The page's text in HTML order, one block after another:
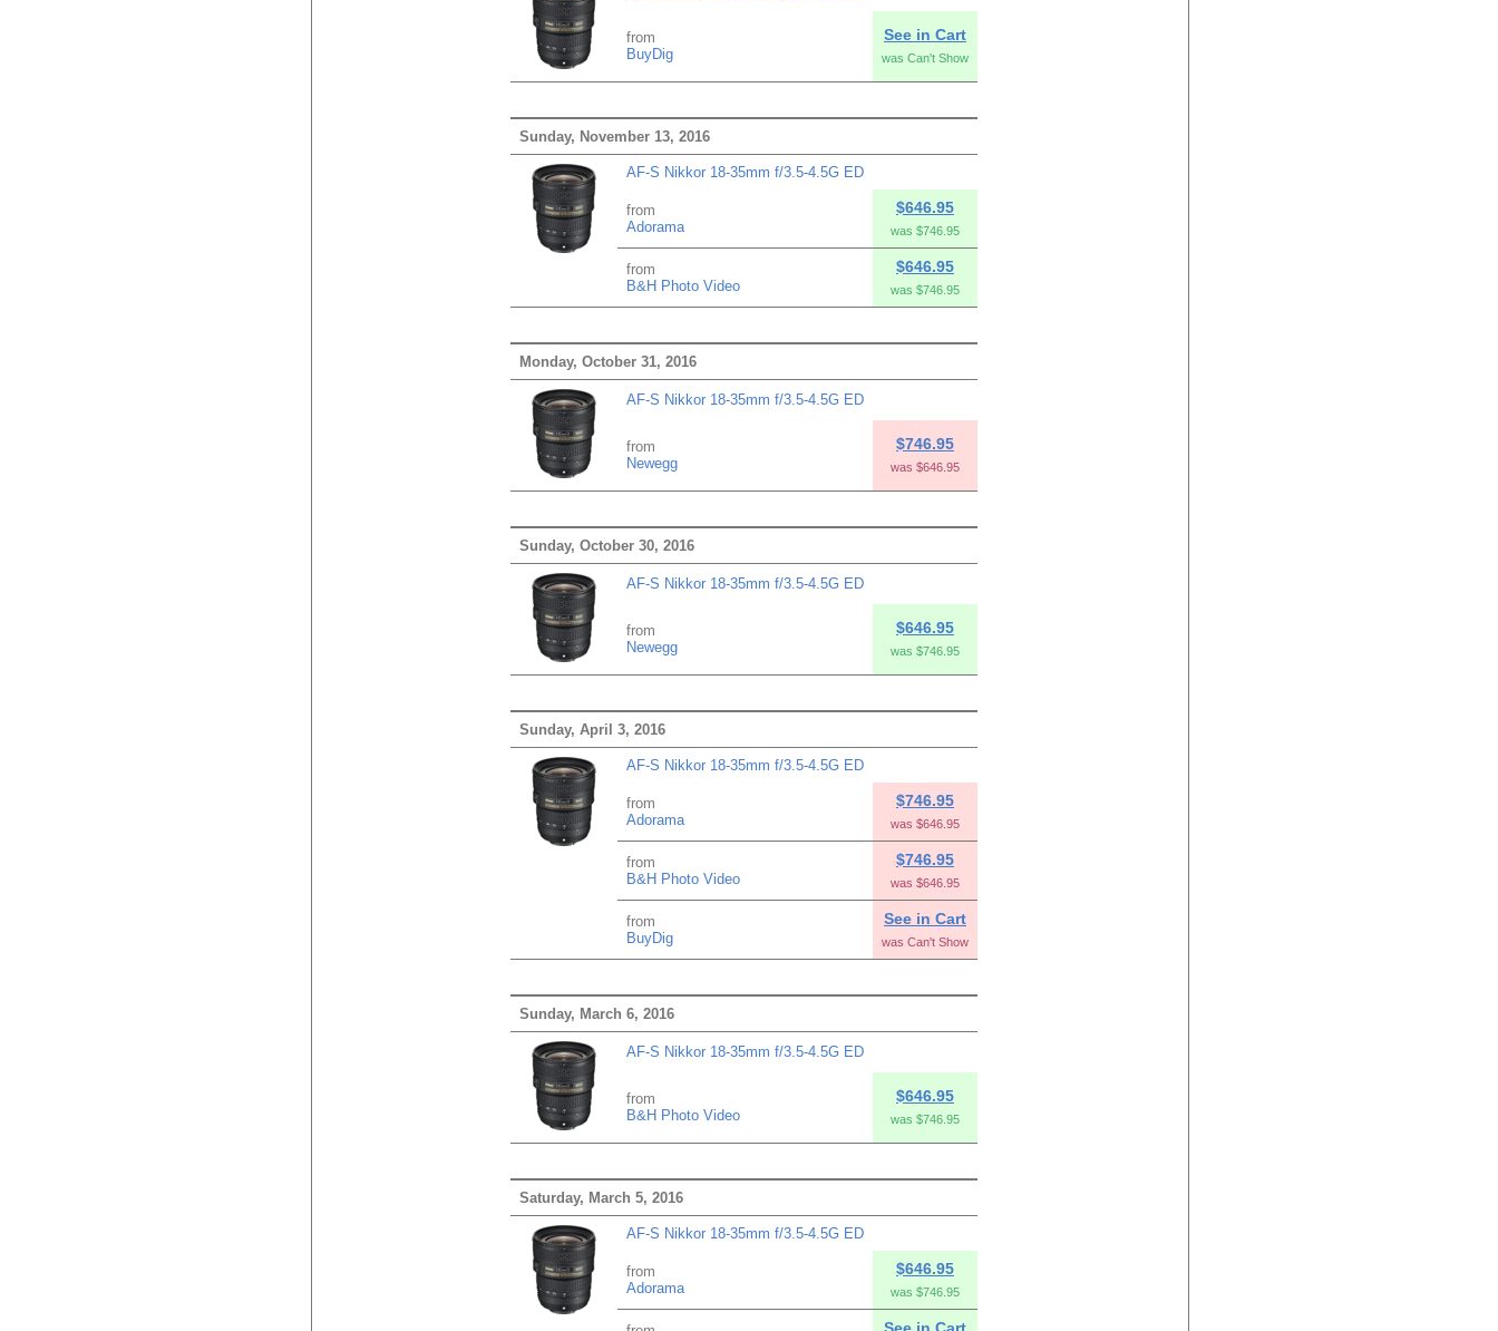
from
BuyDig
See in Cart
was Can't Show
Sunday, November 13, 2016
AF-S Nikkor 18-35mm f/3.5-4.5G ED
from
Adorama
$646.95
was $746.95
from
B&H Photo Video
$646.95
was $746.95
Monday, October 31, 2016
AF-S Nikkor 18-35mm f/3.5-4.5G ED
from
Newegg
$746.95
was $646.95
Sunday, October 30, 2016
AF-S Nikkor 18-35mm f/3.5-4.5G ED
from
Newegg
$646.95
was $746.95
Sunday, April 3, 2016
AF-S Nikkor 18-35mm f/3.5-4.5G ED
from
Adorama
$746.95
was $646.95
from
B&H Photo Video
$746.95
was $646.95
from
BuyDig
See in Cart
was Can't Show
Sunday, March 6, 2016
AF-S Nikkor 18-35mm f/3.5-4.5G ED
from
B&H Photo Video
$646.95
was $746.95
Saturday, March 5, 2016
AF-S Nikkor 18-35mm f/3.5-4.5G ED
from
Adorama
$646.95
was $746.95
See in Cart